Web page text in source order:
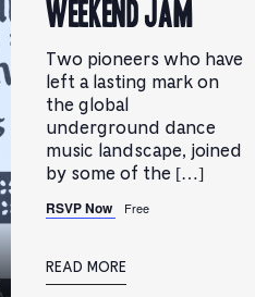
WEEKEND JAM
Two pioneers who have
left a lasting mark on
the global
underground dance
music landscape, joined
by some of the […]
RSVP Now Free
READ MORE